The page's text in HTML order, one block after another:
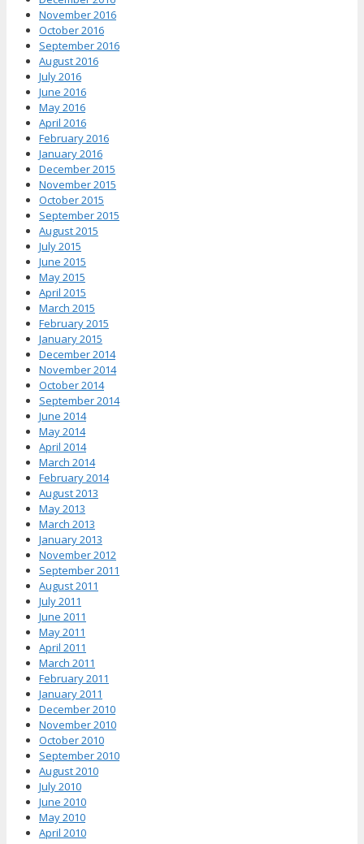
November 2016
October 2016
September 2016
August 2016
July 2016
June 2016
May 2016
April 2016
February 2016
January 2016
December 2015
November 2015
October 2015
September 2015
August 2015
July 2015
June 2015
May 2015
April 2015
March 2015
February 2015
January 2015
December 2014
November 2014
October 2014
September 2014
June 2014
May 2014
April 2014
March 2014
February 2014
August 2013
May 2013
March 2013
January 2013
November 2012
September 2011
August 2011
July 2011
June 2011
May 2011
April 2011
March 2011
February 2011
January 2011
December 2010
November 2010
October 2010
September 2010
August 2010
July 2010
June 2010
May 2010
April 2010